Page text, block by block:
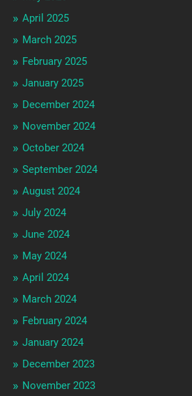
April 2025
March 2025
February 2025
January 2025
December 2024
November 2024
October 2024
September 2024
August 2024
July 2024
June 2024
May 2024
April 2024
March 2024
February 2024
January 2024
December 2023
November 2023